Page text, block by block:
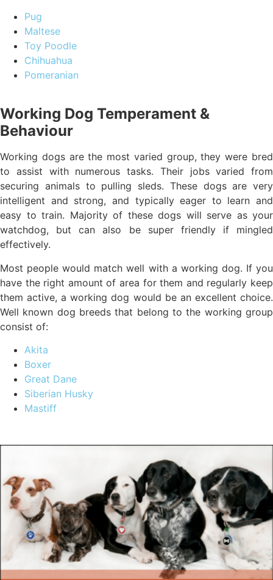
Pug
Maltese
Toy Poodle
Chihuahua
Pomeranian
Working Dog Temperament &
Behaviour
Working dogs are the most varied group, they were bred
to assist with numerous tasks. Their jobs varied from
securing animals to pulling sleds. These dogs are very
intelligent and strong, and typically eager to learn and
easy to train. Majority of these dogs will serve as your
watchdog, but can also be super friendly if mingled
effectively.
Most people would match well with a working dog. If you
have the right amount of area for them and regularly keep
them active, a working dog would be an excellent choice.
Well known dog breeds that belong to the working group
consist of:
Akita
Boxer
Great Dane
Siberian Husky
Mastiff